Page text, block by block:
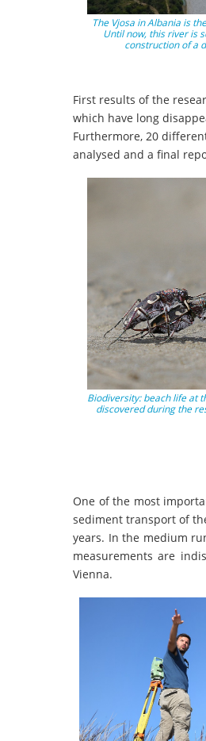
The Vjosa in Albania is
Until now, this river is
construction of a
First results of the
which have long
Furthermore, 20
analysed and a final
Biodiversity: beach life at
discovered during the
One of the most
sediment transport of
years. In the medium
measurements are
Vienna.